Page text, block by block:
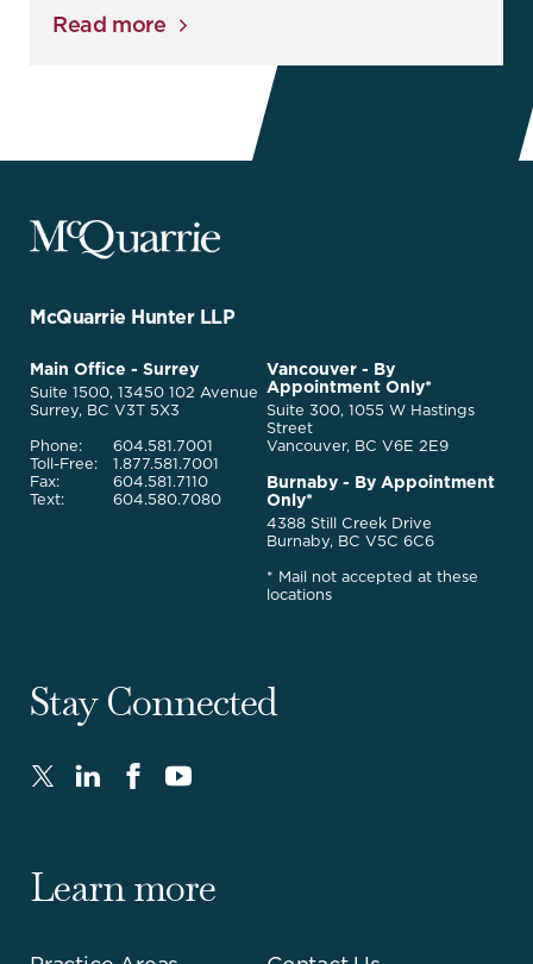
Read more
McQuarrie
Legal
Go
Homepage
McQuarrie Hunter LLP
McQuarrie
Legal
Services
Main Office - Surrey
Suite 1500, 13450 102 Avenue
Surrey, BC V3T 5X3
Phone:
Toll-Free:
Fax:
Text:
604.581.7001
1.877.581.7001
604.581.7110
604.580.7080
Vancouver - By
Appointment Only*
Suite 300, 1055 W Hastings
Street
Vancouver, BC V6E 2E9
Burnaby - By Appointment
Only*
4388 Still Creek Drive
Burnaby, BC V5C 6C6
* Mail not accepted at these
locations
Stay Connected
Twitter
new
LinkedIn
new
FaceBook
new
Youtube
new
Learn more